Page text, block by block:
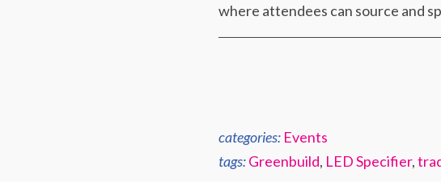
where attendees can source and
categories: Events
tags:Greenbuild, LED Specifier,